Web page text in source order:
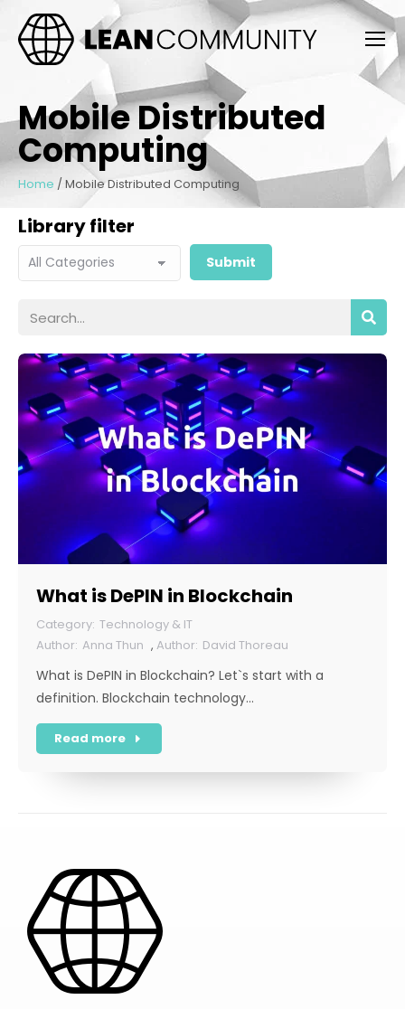
Mobile Distributed
Computing
Home / Mobile Distributed Computing
Library filter
What is DePIN in Blockchain
Technology & IT
Anna Thun , David Thoreau
What is DePIN in Blockchain? Let`s start with a
definition. Blockchain technology…
Read more